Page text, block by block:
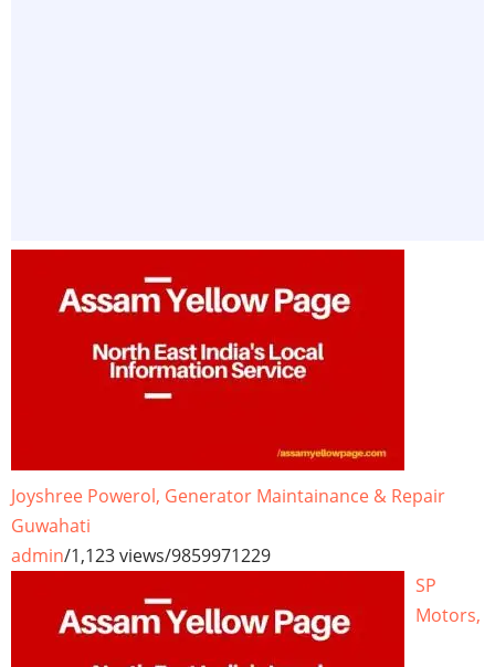
Joyshree Powerol, Generator Maintainance & Repair
Guwahati
admin/1,123 views/9859971229
SP
Motors,